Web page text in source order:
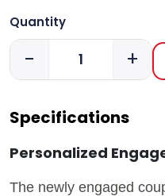
Quantity
- +
Specifications
Personalized
The newly engaged